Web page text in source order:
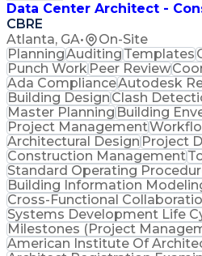
Data Center Architect -
CBRE
Atlanta, GA• On-Site
PlanningAuditingTemplates
Punch WorkPeer Review
Ada ComplianceAutodesk
Building DesignClash
Master PlanningBuilding
Project Management
Architectural DesignProject
Construction Management
Standard Operating
Building Information
Cross-Functional
Systems Development Life
Milestones (Project
American Institute Of